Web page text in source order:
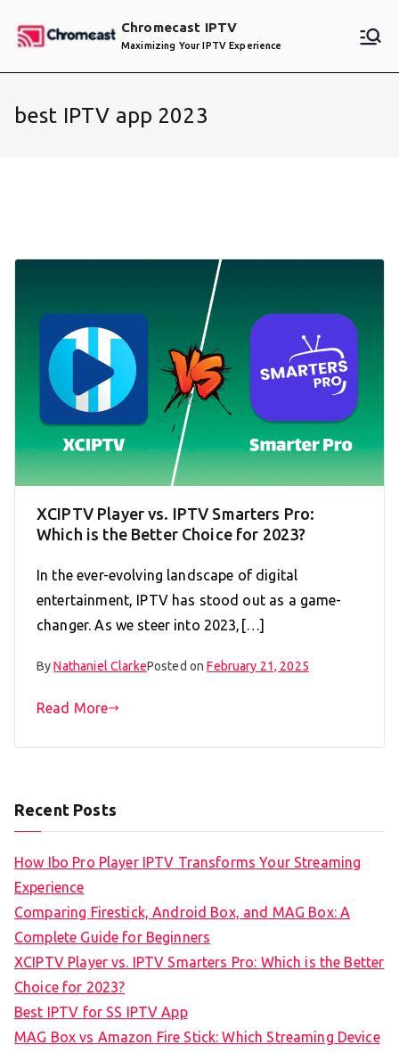
Chromecast IPTV
Maximizing Your IPTV Experience
best IPTV app 2023
XCIPTV Player vs. IPTV Smarters Pro:
Which is the Better Choice for 2023?
In the ever-evolving landscape of digital
entertainment, IPTV has stood out as a game-
changer. As we steer into 2023,[…]
ByNathaniel ClarkePosted onFebruary 21, 2025
Read More
Recent Posts
How Ibo Pro Player IPTV Transforms Your Streaming
Experience
Comparing Firestick, Android Box, and MAG Box: A
Complete Guide for Beginners
XCIPTV Player vs. IPTV Smarters Pro: Which is the Better
Choice for 2023?
Best IPTV for SS IPTV App
MAG Box vs Amazon Fire Stick: Which Streaming Device